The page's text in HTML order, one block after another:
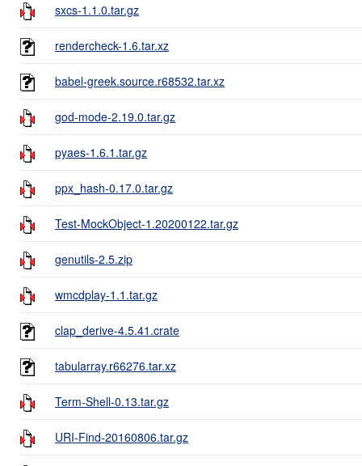
sxcs-1.1.0.tar.gz
rendercheck-1.6.tar.xz
babel-greek.source.r68532.tar.xz
god-mode-2.19.0.tar.gz
pyaes-1.6.1.tar.gz
ppx_hash-0.17.0.tar.gz
Test-MockObject-1.20200122.tar.gz
genutils-2.5.zip
wmcdplay-1.1.tar.gz
clap_derive-4.5.41.crate
tabularray.r66276.tar.xz
Term-Shell-0.13.tar.gz
URI-Find-20160806.tar.gz